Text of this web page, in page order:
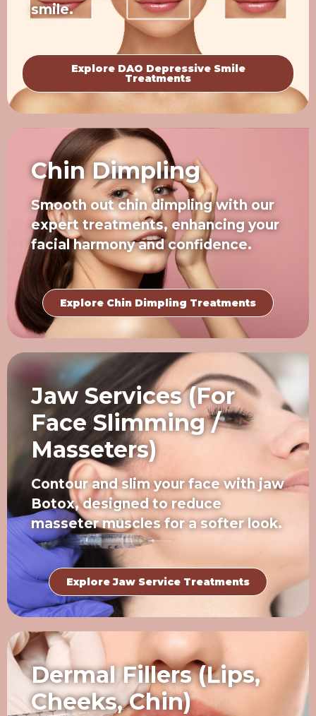
smile.
Explore DAO Depressive Smile
Treatments
Chin Dimpling
Smooth out chin dimpling with our
expert treatments, enhancing your
facial harmony and confidence.
Explore Chin Dimpling Treatments
Jaw Services (For
Face Slimming /
Masseters)
Contour and slim your face with jaw
Botox, designed to reduce
masseter muscles for a softer look.
Explore Jaw Service Treatments
Dermal Fillers (Lips,
Cheeks, Chin)